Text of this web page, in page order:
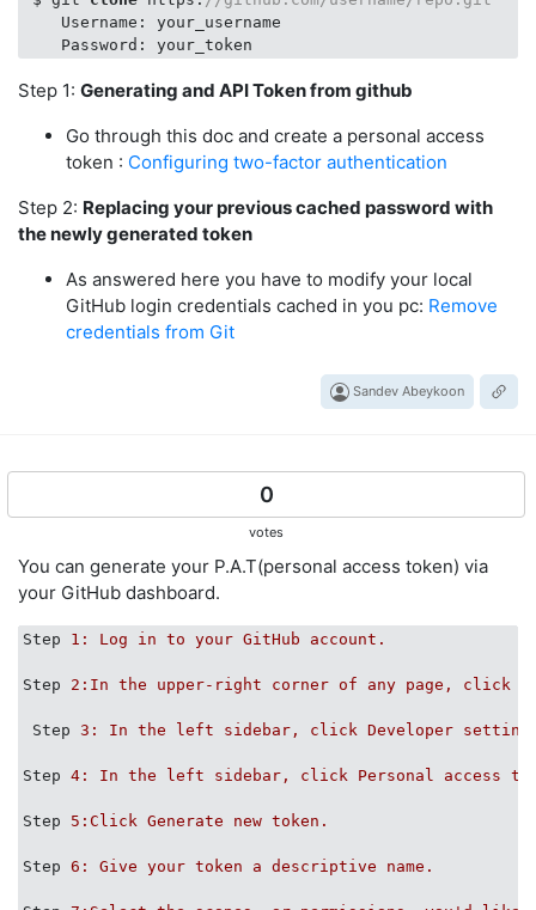
    Username: your_username
Step 1: Generating and API Token from github
Go through this doc and create a personal access
token : Configuring two-factor authentication
Step 2: Replacing your previous cached password with
the newly generated token
As answered here you have to modify your local
GitHub login credentials cached in you pc: Remove
credentials from Git
Sandev Abeykoon
0
votes
You can generate your P.A.T(personal access token) via
your GitHub dashboard.
Step 1: Log in to your GitHub account.
Step 2:In the upper-right corner of any page, click
Step 3: In the left sidebar, click Developer
Step 4: In the left sidebar, click Personal access
Step 5:Click Generate new token.
Step 6: Give your token a descriptive name.